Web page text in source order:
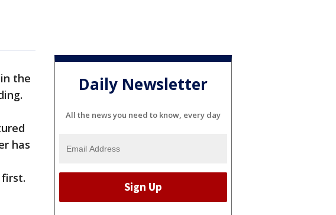
the
has
first.
Daily Newsletter
All the news you need to know, every day